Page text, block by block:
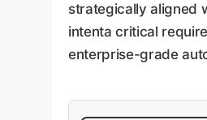
strategically aligned
intenta critical
enterprise-grade